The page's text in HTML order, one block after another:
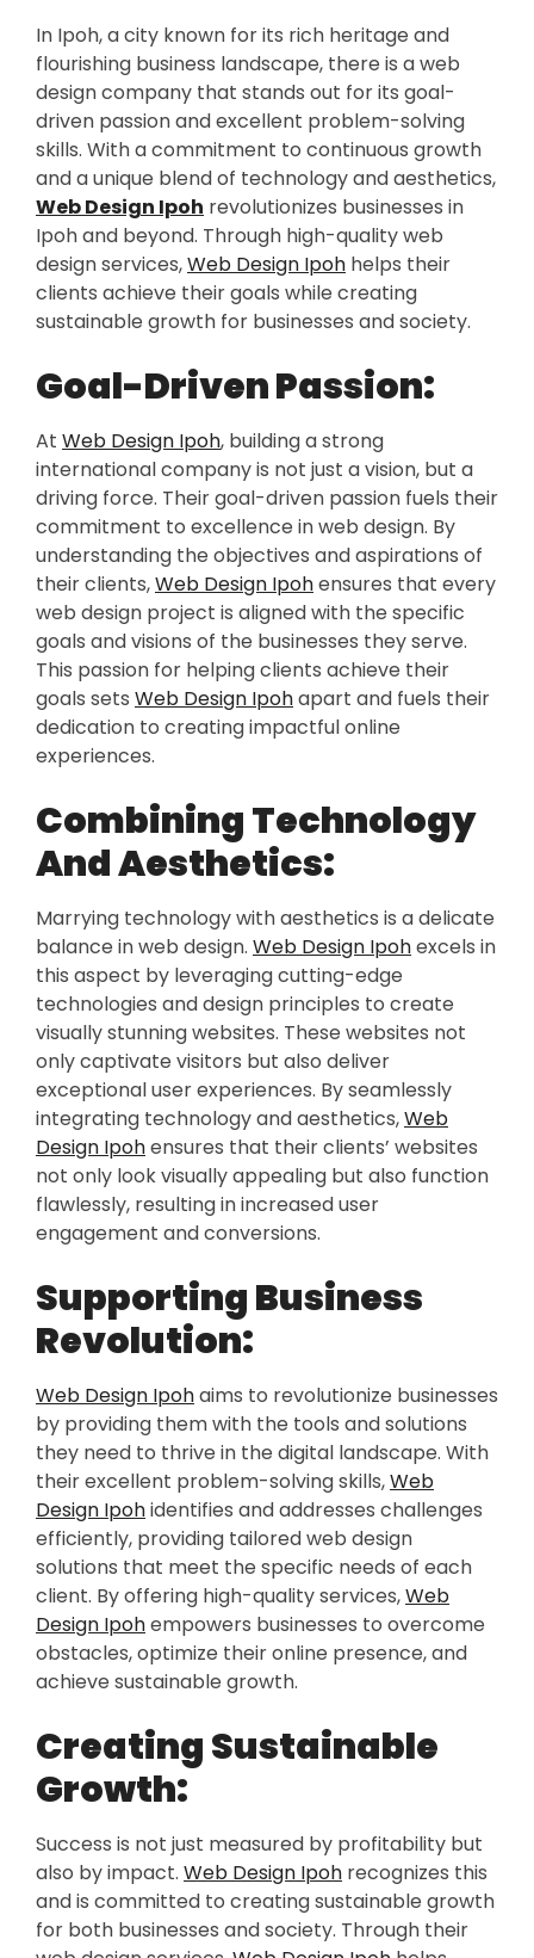
In Ipoh, a city known for its rich heritage and
flourishing business landscape, there is a web
design company that stands out for its goal-
driven passion and excellent problem-solving
skills. With a commitment to continuous growth
and a unique blend of technology and aesthetics,
Web Design Ipoh revolutionizes businesses in
Ipoh and beyond. Through high-quality web
design services,Web Design Ipoh helps their
clients achieve their goals while creating
sustainable growth for businesses and society.
Goal-Driven Passion:
At Web Design Ipoh, building a strong
international company is not just a vision, but a
driving force. Their goal-driven passion fuels their
commitment to excellence in web design. By
understanding the objectives and aspirations of
their clients,Web Design Ipohensures that every
web design project is aligned with the specific
goals and visions of the businesses they serve.
This passion for helping clients achieve their
goals sets Web Design Ipohapart and fuels their
dedication to creating impactful online
experiences.
Combining Technology
And Aesthetics:
Marrying technology with aesthetics is a delicate
balance in web design. Web Design Ipohexcels in
this aspect by leveraging cutting-edge
technologies and design principles to create
visually stunning websites. These websites not
only captivate visitors but also deliver
exceptional user experiences. By seamlessly
integrating technology and aesthetics,Web
Design Ipohensures that their clients’ websites
not only look visually appealing but also function
flawlessly, resulting in increased user
engagement and conversions.
Supporting Business
Revolution:
Web Design Ipohaims to revolutionize businesses
by providing them with the tools and solutions
they need to thrive in the digital landscape. With
their excellent problem-solving skills,Web
Design Ipohidentifies and addresses challenges
efficiently, providing tailored web design
solutions that meet the specific needs of each
client. By offering high-quality services,Web
Design Ipohempowers businesses to overcome
obstacles, optimize their online presence, and
achieve sustainable growth.
Creating Sustainable
Growth:
Success is not just measured by profitability but
also by impact. Web Design Ipoh recognizes this
and is committed to creating sustainable growth
for both businesses and society. Through their